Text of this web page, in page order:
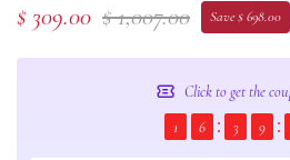
$ 309.00 $ 1,007.00 Save $ 698.00
Click to get the
1
6 3 9